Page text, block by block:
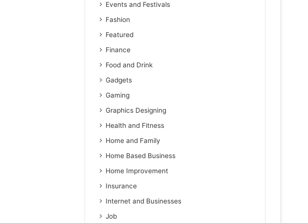
Events and Festivals
Fashion
Featured
Finance
Food and Drink
Gadgets
Gaming
Graphics Designing
Health and Fitness
Home and Family
Home Based Business
Home Improvement
Insurance
Internet and Businesses
Job